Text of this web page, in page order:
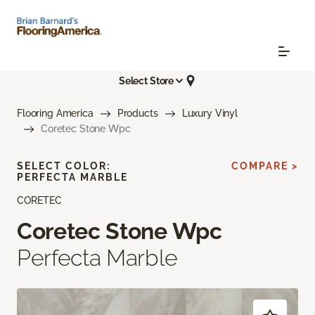
Select Store
Flooring America Products
Luxury Vinyl
Coretec Stone Wpc
CORETEC
Coretec Stone Wpc
Perfecta Marble
SELECT COLOR:
PERFECTA MARBLE
COMPARE >